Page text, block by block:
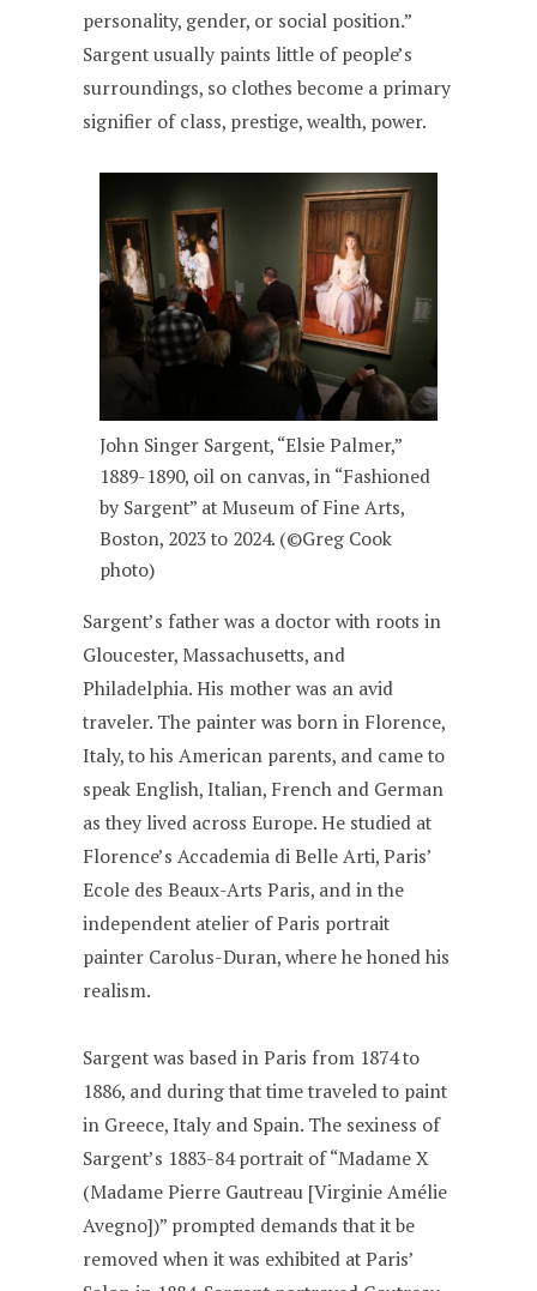
personality, gender, or social position.”
Sargent usually paints little of people’s
surroundings, so clothes become a primary
signifier of class, prestige, wealth, power.
John Singer Sargent, “Elsie Palmer,”
1889-1890, oil on canvas, in “Fashioned
by Sargent” at Museum of Fine Arts,
Boston, 2023 to 2024. (©Greg Cook
photo)
Sargent’s father was a doctor with roots in
Gloucester, Massachusetts, and
Philadelphia. His mother was an avid
traveler. The painter was born in Florence,
Italy, to his American parents, and came to
speak English, Italian, French and German
as they lived across Europe. He studied at
Florence’s Accademia di Belle Arti, Paris’
Ecole des Beaux-Arts Paris, and in the
independent atelier of Paris portrait
painter Carolus-Duran, where he honed his
realism.
Sargent was based in Paris from 1874 to
1886, and during that time traveled to paint
in Greece, Italy and Spain. The sexiness of
Sargent’s 1883-84 portrait of “Madame X
(Madame Pierre Gautreau [Virginie Amélie
Avegno])” prompted demands that it be
removed when it was exhibited at Paris’